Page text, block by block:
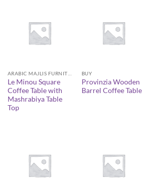
Le Minou Square
Coffee Table with
Mashrabiya Table
Top
BUY
Provinzia Wooden
Barrel Coffee Table